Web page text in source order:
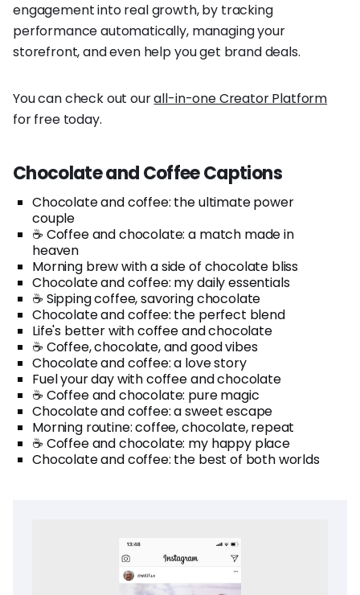
engagement into real growth, by tracking
performance automatically, managing your
storefront, and even help you get brand deals.
You can check out ourall-in-one Creator Platform
for free today.
Chocolate and Coffee Captions
Chocolate and coffee: the ultimate power
couple
☕️ Coffee and chocolate: a match made in
heaven
Morning brew with a side of chocolate bliss
Chocolate and coffee: my daily essentials
☕️ Sipping coffee, savoring chocolate
Chocolate and coffee: the perfect blend
Life's better with coffee and chocolate
☕️ Coffee, chocolate, and good vibes
Chocolate and coffee: a love story
Fuel your day with coffee and chocolate
☕️ Coffee and chocolate: pure magic
Chocolate and coffee: a sweet escape
Morning routine: coffee, chocolate, repeat
☕️ Coffee and chocolate: my happy place
Chocolate and coffee: the best of both worlds